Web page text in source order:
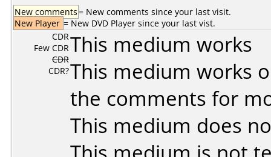
New comments= New comments since your last visit.
New Player = New DVD Player since your last vist.
CDR
Few CDR
CDR
CDR?
This medium works
This medium works
the comments for
This medium does